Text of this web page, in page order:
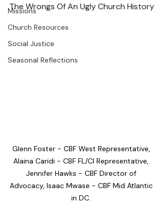
Missions
Church Resources
Social Justice
Seasonal Reflections
The Wrongs Of An Ugly Church History
Glenn Foster - CBF West Representative,
Alaina Caridi - CBF FL/CI Representative,
Jennifer Hawks - CBF Director of
Advocacy, Isaac Mwase - CBF Mid Atlantic
in DC.